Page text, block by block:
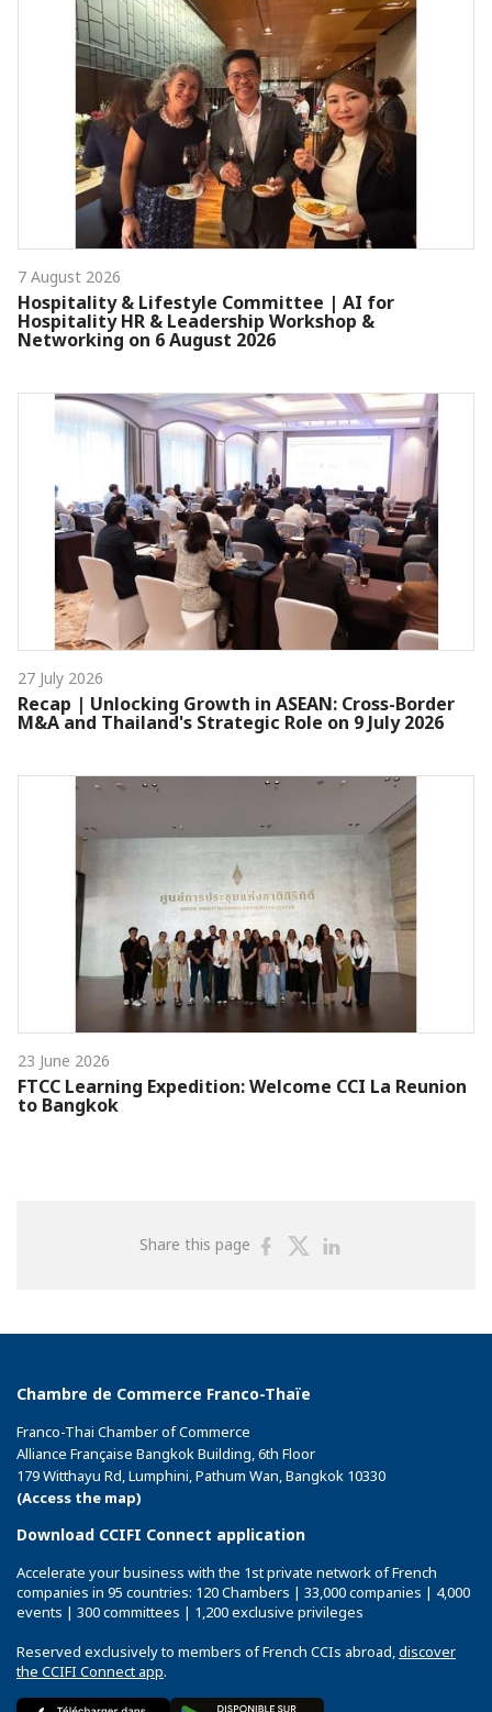
7 August 2026
Hospitality & Lifestyle Committee | AI for
Hospitality HR & Leadership Workshop &
Networking on 6 August 2026
27 July 2026
Recap | Unlocking Growth in ASEAN: Cross-Border
M&A and Thailand's Strategic Role on 9 July 2026
23 June 2026
FTCC Learning Expedition: Welcome CCI La Reunion
to Bangkok
Share this page
ShareShare
Chambre de Commerce Franco-Thaïe
Franco-Thai Chamber of Commerce
Alliance Française Bangkok Building, 6th Floor
179 Witthayu Rd, Lumphini, Pathum Wan, Bangkok 10330
(Access the map)
Download CCIFI Connect application
Accelerate your business with the 1st private network of French
companies in 95 countries: 120 Chambers | 33,000 companies | 4,000
events | 300 committees | 1,200 exclusive privileges
Reserved exclusively to members of French CCIs abroad,discover
the CCIFI Connect app.